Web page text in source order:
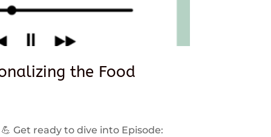
the Food
Get ready to dive into Episode: